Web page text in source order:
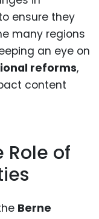
ensure they
many regions
an eye on
reforms,
content
Role of
Berne